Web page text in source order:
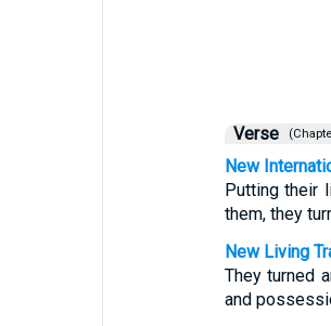
Verse
New
Putting their
them, they
New Living
They turned
and